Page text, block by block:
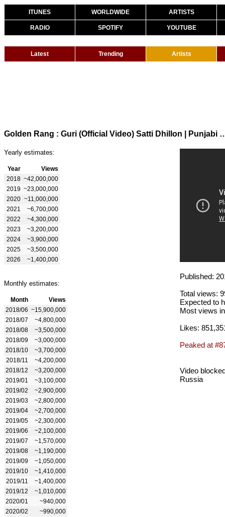
ITUNES WORLDWIDE ARTISTS
RADIO SPOTIFY YOUTUBE
Latest Trending Artists
Golden Rang : Guri (Official Video)
Yearly estimates:
Year
Views
2018 ~42,000,000
2019 ~23,000,000
2020 ~11,000,000
2021
~6,700,000
2022
~4,300,000
2023
~3,200,000
2024
~3,900,000
2025
~3,500,000
2026
~1,400,000
Monthly estimates:
Month
Views
2018/06 ~15,900,000
2018/07
~4,800,000
2018/08
~3,500,000
2018/09
~3,000,000
2018/10
~3,700,000
2018/11
~4,200,000
2018/12
~3,200,000
2019/01
~3,100,000
2019/02
~2,900,000
2019/03
~2,800,000
2019/04
~2,700,000
2019/05
~2,300,000
2019/06
~2,100,000
2019/07
~1,570,000
2019/08
~1,190,000
2019/09
~1,050,000
2019/10
~1,410,000
2019/11
~1,400,000
2019/12
~1,010,000
2020/01
~940,000
2020/02
~990,000
Published:
Total views:
Expected to
Most views
Likes:
Peaked at
Video
Russia